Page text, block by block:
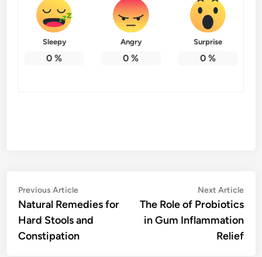
Sleepy
0 %
Angry
0 %
Surprise
0%
Post
navigation
Previous ArticlePrevious
article:
Natural Remedies for
Hard Stools and
Constipation
Next Article
The Role of Probiotics
in Gum Inflammation
Relief